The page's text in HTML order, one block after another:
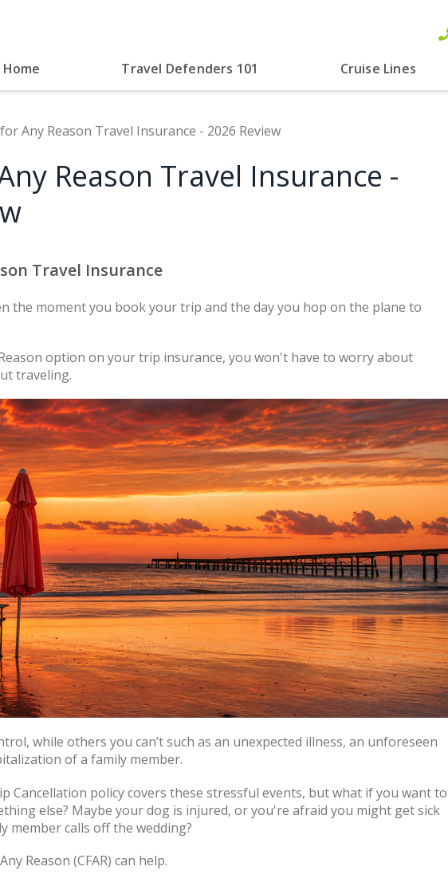
Home Travel Defenders 101 Cruise Lines
Any Reason Travel Insurance - 2026 Review
Reason Travel Insurance -
Travel Insurance
the moment you book your trip and the day you hop on the plane to
option on your trip insurance, you won't have to worry about
traveling.
while others you can’t such as an unexpected illness, an unforeseen
of a family member.
Cancellation policy covers these stressful events, but what if you want to
else? Maybe your dog is injured, or you're afraid you might get sick
member calls off the wedding?
Reason (CFAR) can help.